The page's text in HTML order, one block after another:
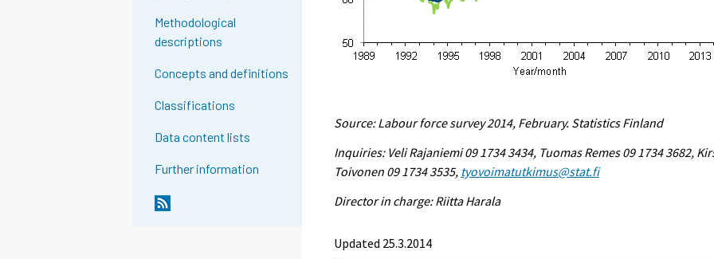
Methodological
descriptions
Concepts and definitions
Classifications
Data content lists
Further information
Source: Labour force survey 2014, February. Statistics Finland
Inquiries: Veli Rajaniemi 09 1734 3434, Tuomas Remes 09 1734 3682,
Toivonen 09 1734 3535, tyovoimatutkimus@stat.fi
Director in charge: Riitta Harala
Updated 25.3.2014